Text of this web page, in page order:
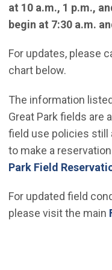
at 10 a.m., 1 p.m.,
begin at 7:30 a.m.
For updates, please
chart below.
The information
Great Park fields are
field use policies still
to make a
Park Field
For updated field
please visit the main